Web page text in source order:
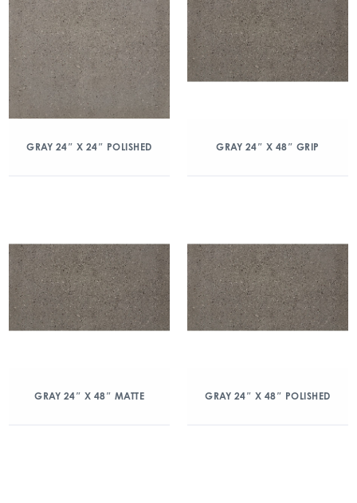
GRAY 24″ X 24″ POLISHED GRAY 24″ X 48″ GRIP
GRAY 24″ X 48″ MATTE GRAY 24″ X 48″ POLISHED